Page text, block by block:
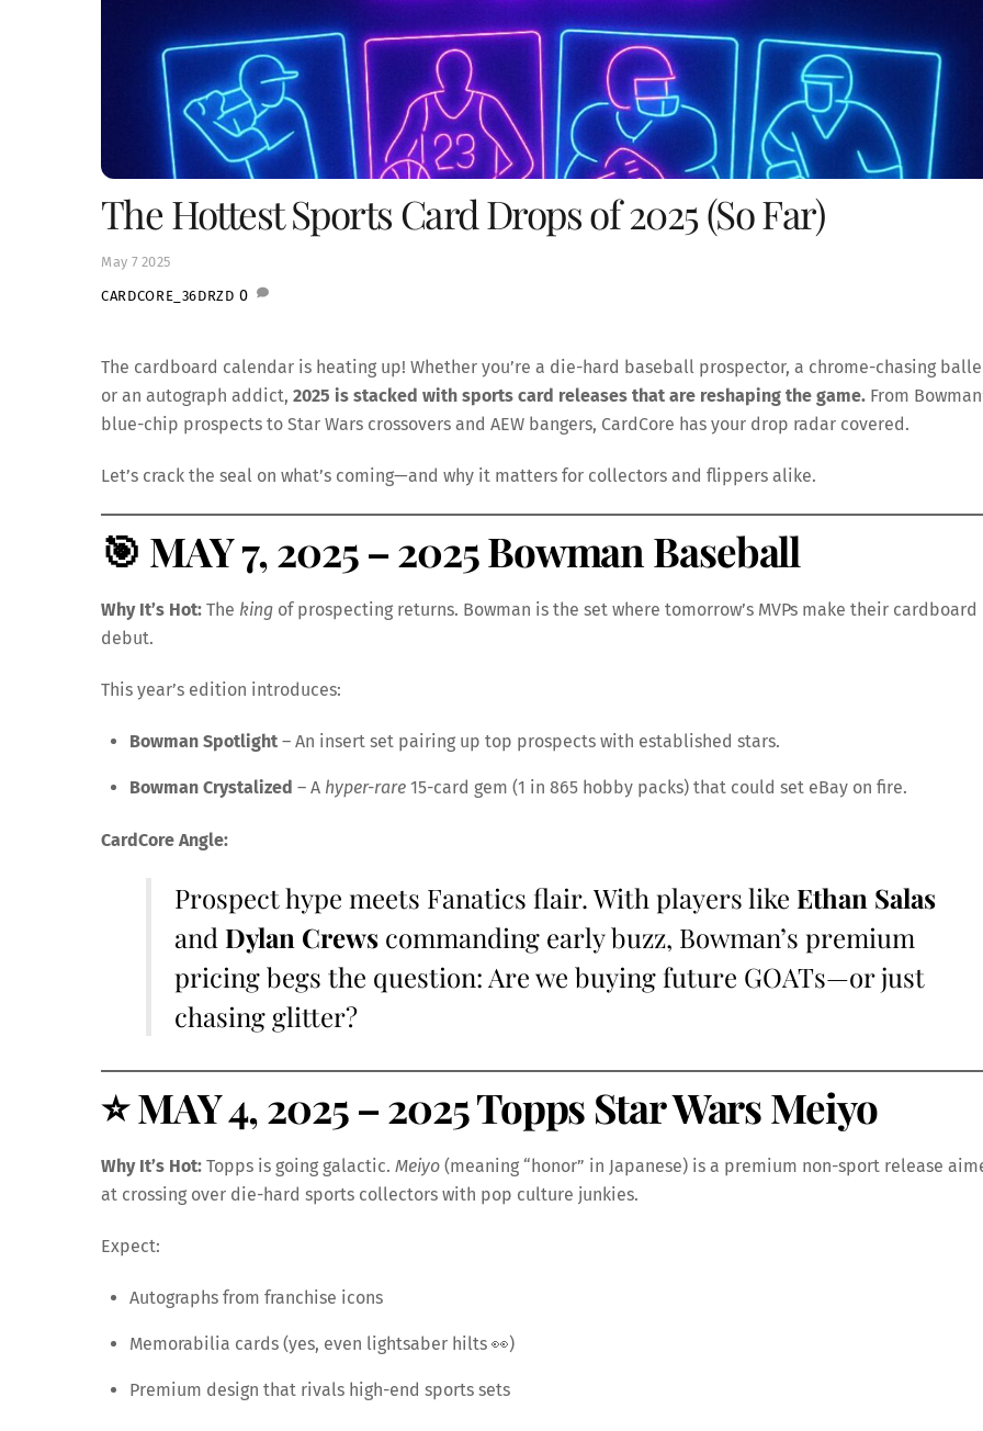
May 7 2025
The Hottest Sports Card Drops of 2025 (So Far)
CARDCORE_36DRZD 0
The cardboard calendar is heating up! Whether you’re a die-hard baseball prospector, a chrome-chasing
or an autograph addict, 2025 is stacked with sports card releases that are reshaping the game. From
blue-chip prospects to Star Wars crossovers and AEW bangers, CardCore has your drop radar covered.
Let’s crack the seal on what’s coming—and why it matters for collectors and flippers alike.
🎯 MAY 7, 2025 – 2025 Bowman Baseball
Why It’s Hot: The king of prospecting returns. Bowman is the set where tomorrow’s MVPs make their cardboard
debut.
This year’s edition introduces:
Bowman Spotlight– An insert set pairing up top prospects with established stars.
Bowman Crystalized – A hyper-rare15-card gem (1 in 865 hobby packs) that could set eBay on fire.
CardCore Angle:
Prospect hype meets Fanatics flair. With players like Ethan Salas
and Dylan Crewscommanding early buzz, Bowman’s premium
pricing begs the question: Are we buying future GOATs—or just
chasing glitter?
⭐MAY 4, 2025 – 2025 Topps Star Wars Meiyo
Why It’s Hot: Topps is going galactic. Meiyo (meaning “honor” in Japanese) is a premium non-sport release
at crossing over die-hard sports collectors with pop culture junkies.
Expect:
Autographs from franchise icons
Memorabilia cards (yes, even lightsaber hilts 👀)
Premium design that rivals high-end sports sets